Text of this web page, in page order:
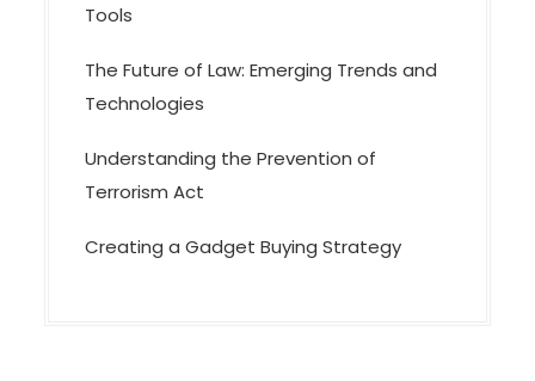
Tools
The Future of Law: Emerging Trends and
Technologies
Understanding the Prevention of
Terrorism Act
Creating a Gadget Buying Strategy